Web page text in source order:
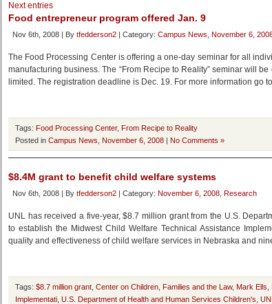
Next entries
Food entrepreneur program offered Jan. 9
Nov 6th, 2008 | By tfedderson2 | Category: Campus News November 6,
The Food Processing Center is offering a one-day seminar for all
manufacturing business. The “From Recipe to Reality” seminar will
limited. The registration deadline is Dec. 19. For more information go
Tags: Food Processing Center, From Recipe to Reality
Posted in Campus News November 6, 2008 | No Comments »
$8.4M grant to benefit child welfare systems
Nov 6th, 2008 | By tfedderson2 | Category: November 6, 2008 Research
UNL has received a five-year, $8.7 million grant from the U.S.
to establish the Midwest Child Welfare Technical Assistance
quality and effectiveness of child welfare services in Nebraska and
Tags: $8.7 million grant Center on Children Families and the Law, Mark Ells
Implementati U.S. Department of Health and Human Services Children's UNL